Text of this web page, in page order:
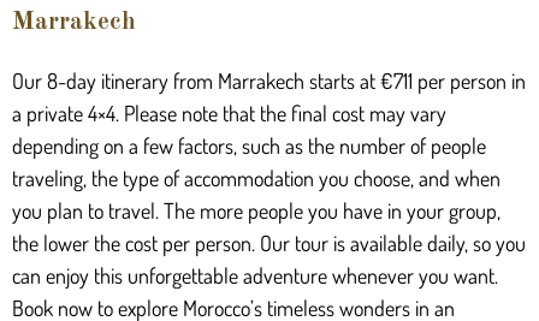
Marrakech
Our 8-day itinerary from Marrakech starts at €711 per person in
a private 4×4. Please note that the final cost may vary
depending on a few factors, such as the number of people
traveling, the type of accommodation you choose, and when
you plan to travel. The more people you have in your group,
the lower the cost per person. Our tour is available daily, so you
can enjoy this unforgettable adventure whenever you want.
Book now to explore Morocco’s timeless wonders in an